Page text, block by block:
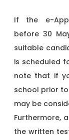
If the e-
before 30
suitable
is scheduled
note that if
school prior
may be
Furthermore,
the written